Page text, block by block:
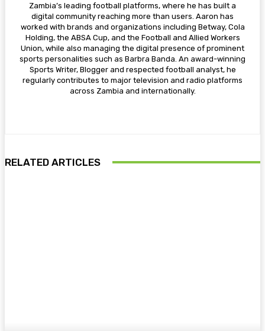
Zambia’s leading football platforms, where he has built a
digital community reaching more than users. Aaron has
worked with brands and organizations including Betway, Cola
Holding, the ABSA Cup, and the Football and Allied Workers
Union, while also managing the digital presence of prominent
sports personalities such as Barbra Banda. An award-winning
Sports Writer, Blogger and respected football analyst, he
regularly contributes to major television and radio platforms
across Zambia and internationally.
RELATED ARTICLES